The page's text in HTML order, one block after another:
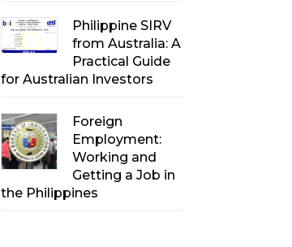
Philippine SIRV
from Australia: A
Practical Guide
for Australian Investors
Foreign
Employment:
Working and
Getting a Job in
the Philippines